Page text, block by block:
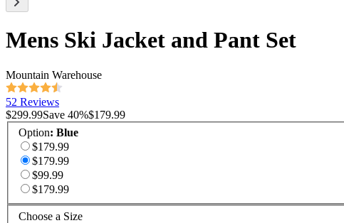
Mens Ski Jacket and Pant Set
Mountain Warehouse
52 Reviews
$299.99Save 40%$179.99
Option: Blue
$179.99
$179.99
$99.99
$179.99
Choose a Size